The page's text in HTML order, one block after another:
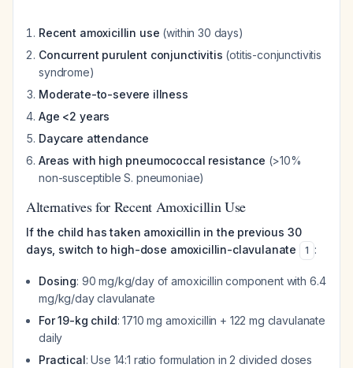
Recent amoxicillin use (within 30 days)
Concurrent purulent conjunctivitis (otitis-conjunctivitis
syndrome)
Moderate-to-severe illness
Age <2 years
Daycare attendance
Areas with high pneumococcal resistance (>10%
non-susceptibleS. pneumoniae)
Alternatives for Recent Amoxicillin Use
If the child has taken amoxicillin in the previous 30
days, switch to high-dose amoxicillin-clavulanate
1 :
Dosing: 90 mg/kg/day of amoxicillin component with 6.4
mg/kg/day clavulanate
For 19-kg child: 1710 mg amoxicillin + 122 mg clavulanate
daily
Practical: Use 14:1 ratio formulation in 2 divided doses